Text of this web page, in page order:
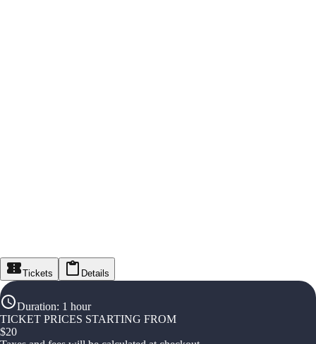
Tickets Details
Duration: 1 hour
TICKET PRICES STARTING FROM
$20